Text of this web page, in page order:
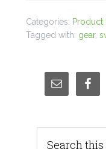
Categories: Product
Tagged with: gear,